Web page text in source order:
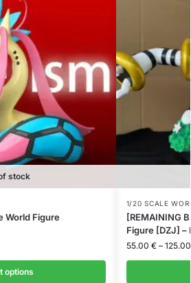
stock
World Figure
options
1/20 SCALE
[REMAINING
Figure [DZJ] –
55.00 € –